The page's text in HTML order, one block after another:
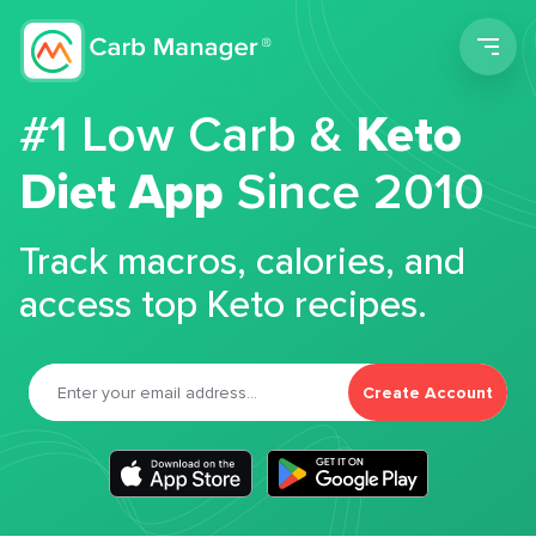
#1 Low Carb &Keto
Diet App Since 2010
Track macros, calories, and
access top Keto recipes.
Create Account